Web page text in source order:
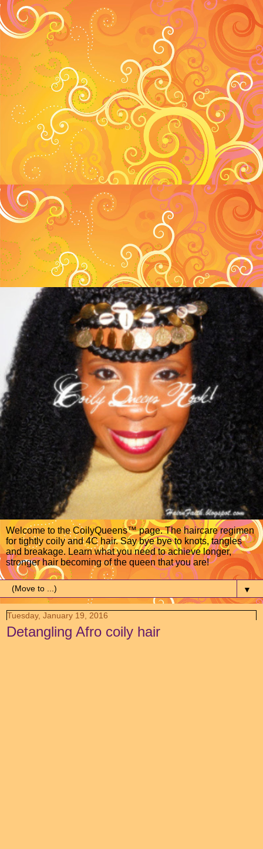
Welcome to the CoilyQueens™ page. The haircare regimen
for tightly coily and 4C hair. Say bye bye to knots, tangles
and breakage. Learn what you need to achieve longer,
stronger hair becoming of the queen that you are!
▼
Tuesday, January 19, 2016
Detangling Afro coily hair